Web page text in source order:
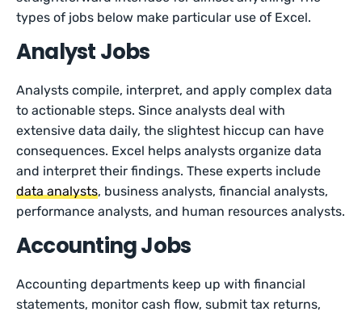
types of jobs below make particular use of Excel.
Analyst Jobs
Analysts compile, interpret, and apply complex data
to actionable steps. Since analysts deal with
extensive data daily, the slightest hiccup can have
consequences. Excel helps analysts organize data
and interpret their findings. These experts include
data analysts, business analysts, financial analysts,
performance analysts, and human resources analysts.
Accounting Jobs
Accounting departments keep up with financial
statements, monitor cash flow, submit tax returns,